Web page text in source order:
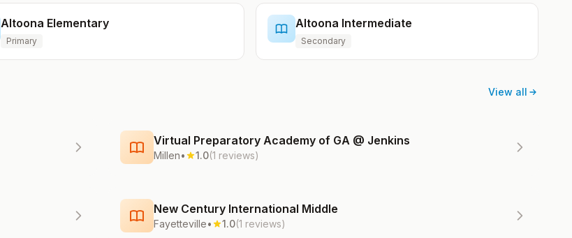
Altoona Elementary
Primary
Altoona Intermediate
Secondary
View all
Virtual Preparatory Academy of GA @ Jenkins
Millen• 1.0(1 reviews)
New Century International Middle
Fayetteville• 1.0(1 reviews)